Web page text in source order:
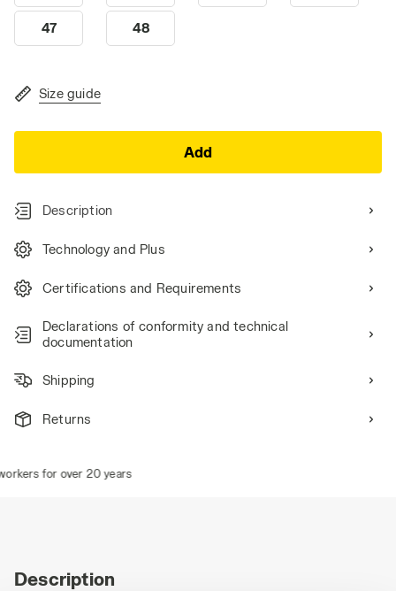
47 48
Size guide
Add
Description
Technology and Plus
Certifications and Requirements
Declarations of conformity and technical
documentation
Shipping
Returns
for over 20 years
Description